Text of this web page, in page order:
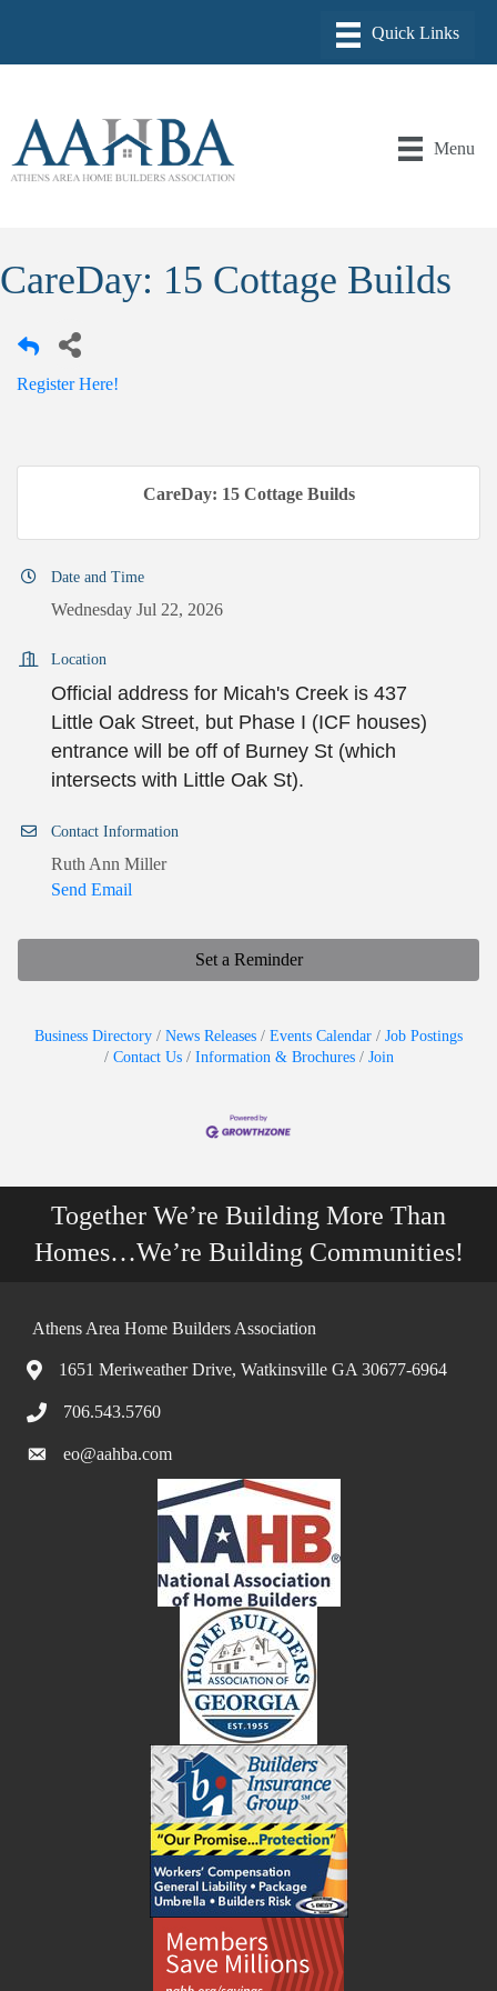
Menu
CareDay: 15 Cottage Builds
Register Here!
CareDay: 15 Cottage Builds
Date and Time
Wednesday Jul 22, 2026
Location
Official address for Micah's Creek is 437
Little Oak Street, but Phase I (ICF houses)
entrance will be off of Burney St (which
intersects with Little Oak St).
Contact Information
Ruth Ann Miller
Send Email
Set a Reminder
Business Directory News Releases Events Calendar
Job Postings
Contact Us
Information & Brochures Join
Together We’re Building More Than
Homes…We’re Building Communities!
Athens Area Home Builders Association
1651 Meriweather Drive, Watkinsville GA 30677-6964
706.543.5760
eo@aahba.com